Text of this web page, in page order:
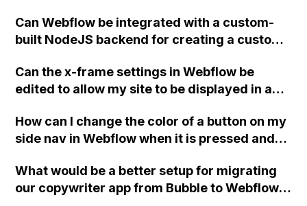
Can Webflow be integrated with a custom-
built NodeJS backend for creating a custom
Can the x-frame settings in Webflow be
edited to allow my site to be displayed in an
How can I change the color of a button on my
side nav in Webflow when it is pressed and
What would be a better setup for migrating
our copywriter app from Bubble to Webflow,